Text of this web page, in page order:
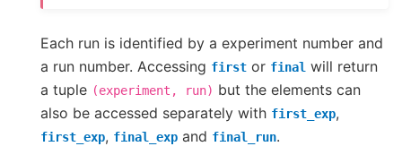
Each run is identified by a experiment number and
a run number. Accessing first or final will return
a tuple (experiment, run) but the elements can
also be accessed separately with first_exp,
first_exp, final_exp and final_run.